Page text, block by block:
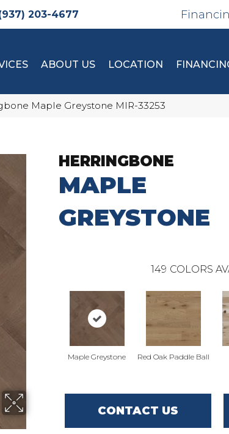
203-4677
ABOUT US LOCATION
Maple Greystone MIR-33253
HERRINGBONE
MAPLE
GREYSTONE
149 COLORS
Maple Greystone Red Oak Paddle Ball
CONTACT US